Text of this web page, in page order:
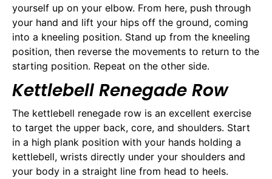
yourself up on your elbow. From here, push through
your hand and lift your hips off the ground, coming
into a kneeling position. Stand up from the kneeling
position, then reverse the movements to return to the
starting position. Repeat on the other side.
Kettlebell Renegade Row
The kettlebell renegade row is an excellent exercise
to target the upper back, core, and shoulders. Start
in a high plank position with your hands holding a
kettlebell, wrists directly under your shoulders and
your body in a straight line from head to heels.